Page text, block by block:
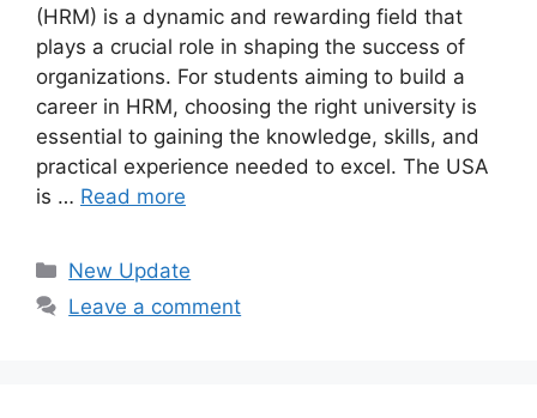
(HRM) is a dynamic and rewarding field that
plays a crucial role in shaping the success of
organizations. For students aiming to build a
career in HRM, choosing the right university is
essential to gaining the knowledge, skills, and
practical experience needed to excel. The USA
is … Read more
Categories
New Update
Leave a comment